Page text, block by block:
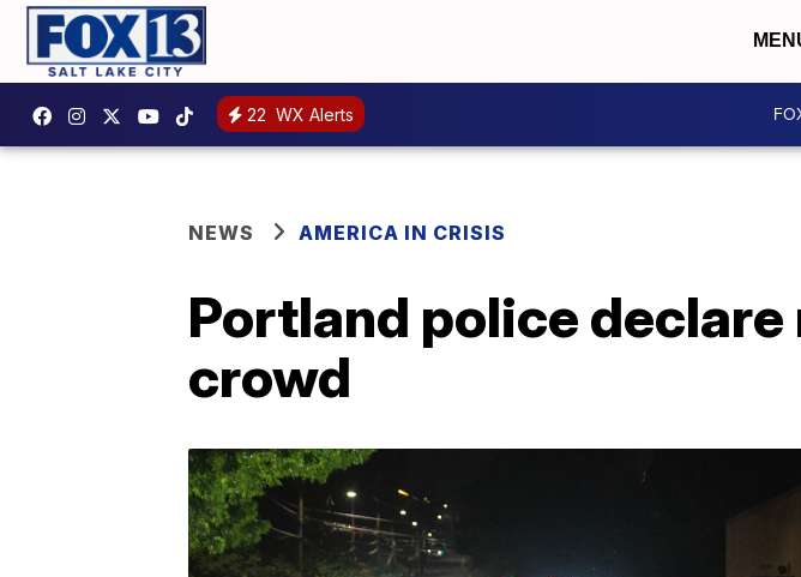
22 WX Alerts
NEWS AMERICA IN CRISIS
Portland police
crowd